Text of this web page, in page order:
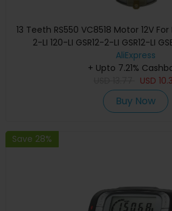
13 Teeth RS550 VC8518 Motor 12V For
2-LI 120-LI GSR12-2-LI GSR12-LI
Screwdriver
AliExpress
+ Upto 7.21%
USD
Buy Now
Save 28%